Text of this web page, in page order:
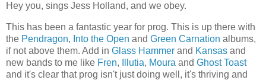
Hey you, sings Jess Holland, and we obey.
This has been a fantastic year for prog. This is up there with
the Pendragon, Into the Open and Green Carnation albums,
if not above them. Add in Glass Hammer and Kansas and
new bands to me like Fren, Illutia, Moura and Ghost Toast
and it's clear that prog isn't just doing well, it's thriving and